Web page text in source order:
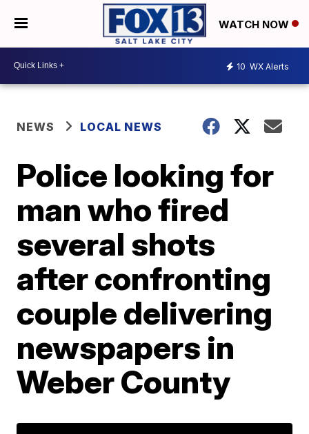
WATCH NOW
10 WX Alerts
NEWS LOCAL NEWS
Police looking for
man who fired
several shots
after confronting
couple delivering
newspapers in
Weber County